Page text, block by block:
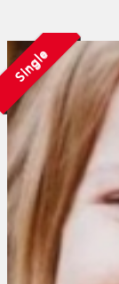
Single